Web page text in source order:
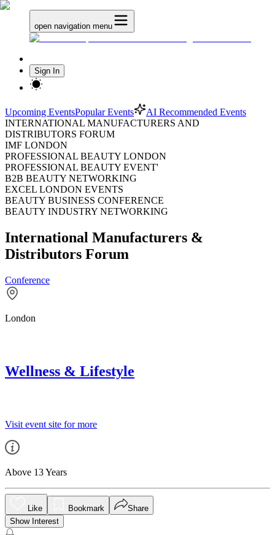
open navigation menu
Sign In
Upcoming EventsPopular Events
AI Recommended Events
INTERNATIONAL MANUFACTURERS AND
DISTRIBUTORS FORUM
IMF LONDON
PROFESSIONAL BEAUTY LONDON
PROFESSIONAL BEAUTY EVENT'
B2B BEAUTY NETWORKING
EXCEL LONDON EVENTS
BEAUTY BUSINESS CONFERENCE
BEAUTY INDUSTRY NETWORKING
International Manufacturers &
Distributors Forum
Conference
London
Wellness & Lifestyle
Visit event site for more
Above 13 Years
Like Bookmark
Share
Show Interest